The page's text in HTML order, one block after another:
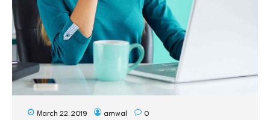
March 22, 2019 amwal 0